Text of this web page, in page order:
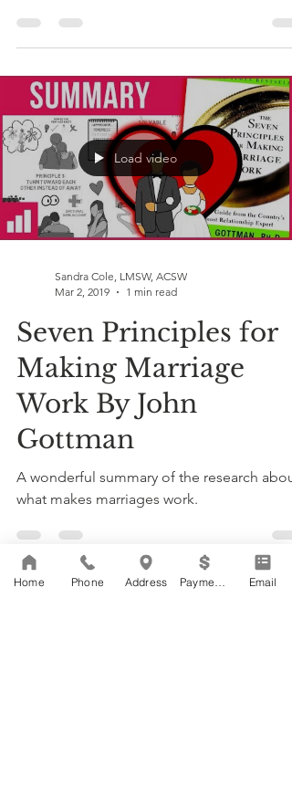
Load video
Sandra Cole, LMSW, ACSW
Mar 2, 2019
1 min read
Seven Principles for
Making Marriage
Work By John
Gottman
A wonderful summary of the research about
what makes marriages work.
Home Phone Address Email